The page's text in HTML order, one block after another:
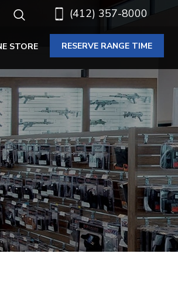
(412) 357-8000
STORE RESERVE RANGE TIME